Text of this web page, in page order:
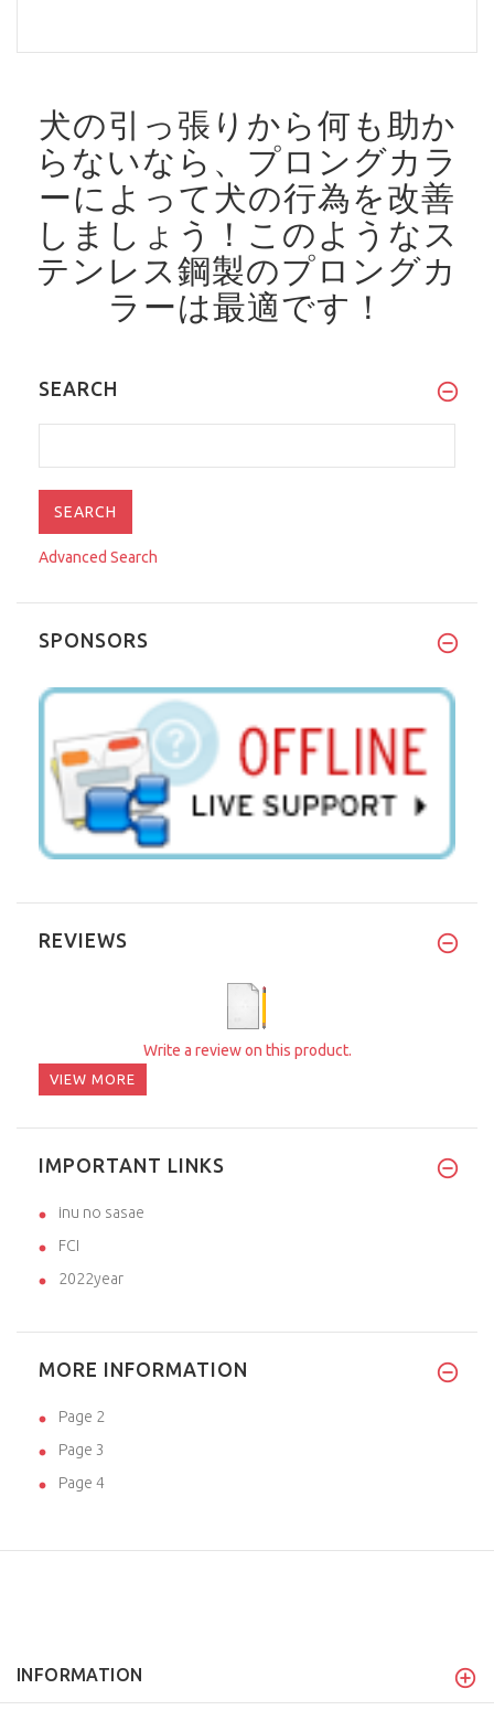
犬の引っ張りから何も助か
らないなら、プロングカラ
ーによって犬の行為を改善
しましょう！ このようなス
テンレス鋼製のプロングカ
ラーは最適です！
SEARCH
Advanced Search
SPONSORS
REVIEWS
Write a review on this product.
VIEW MORE
IMPORTANT LINKS
inu no sasae
FCI
2022year
MORE INFORMATION
Page 2
Page 3
Page 4
INFORMATION